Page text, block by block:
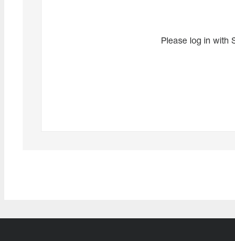
Please log in with